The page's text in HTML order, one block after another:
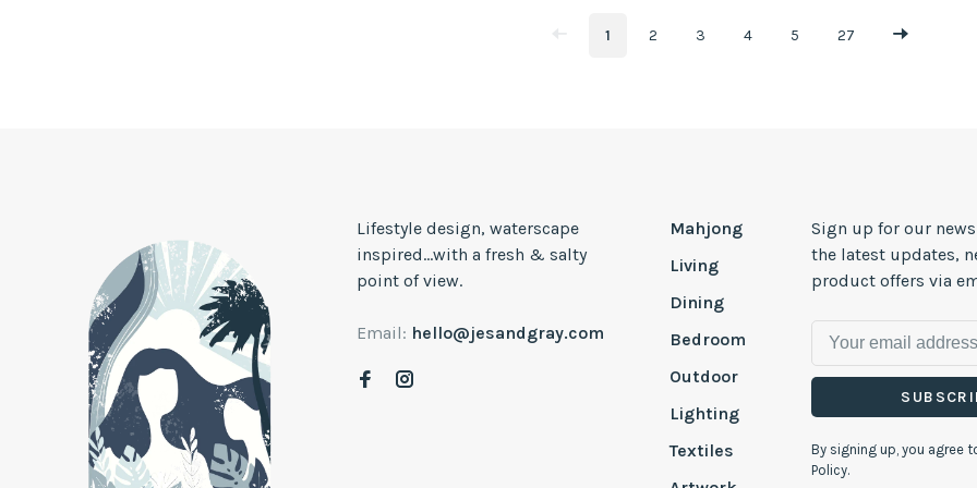
1 2 3 4 5 27
Lifestyle design, waterscape
inspired...with a fresh & salty
point of view.
Email: hello@jesandgray.com
Mahjong
Living
Dining
Bedroom
Outdoor
Lighting
Textiles
Sign up for our
the latest updates,
product offers via
By signing up, you agree
Policy.